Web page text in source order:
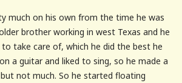
much on his own from the time he was
brother working in west Texas and he
to take care of, which he did the best he
a guitar and liked to sing, so he made a
not much. So he started floating